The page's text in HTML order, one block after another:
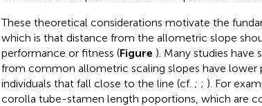
These theoretical considerations motivate the
which is that distance from the allometric slope
performance or fitness (Figure ). Many studies have
from common allometric scaling slopes have lower
individuals that fall close to the line (cf. ; ; ). For
corolla tube-stamen length poportions, which are